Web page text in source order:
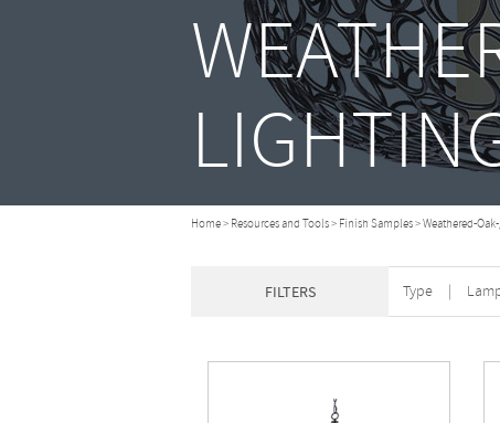
Home> Resources and Tools> Finish Samples>Weathered-
FILTERS Type |